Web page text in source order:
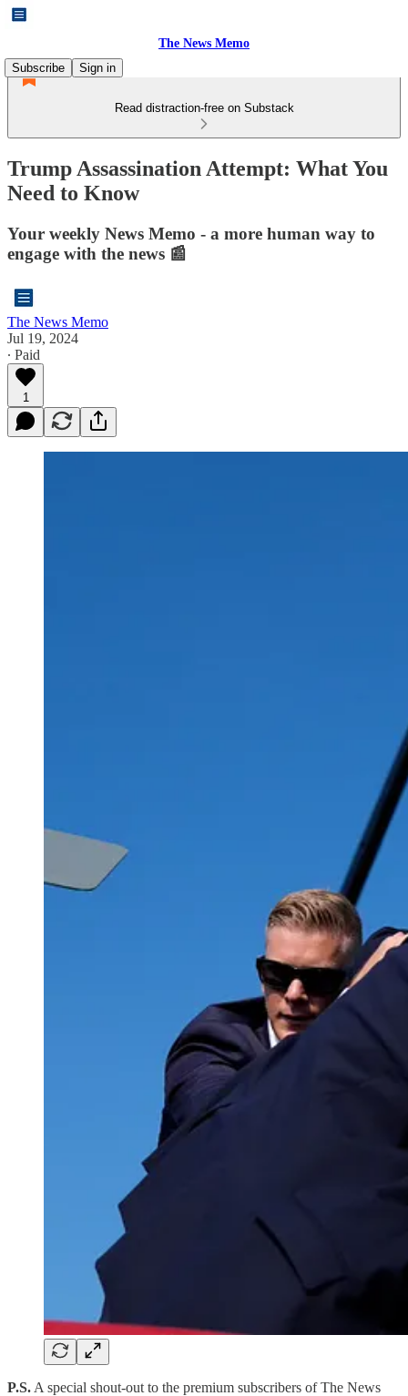
The News Memo
Subscribe
Sign in
Read distraction-free on Substack
Trump Assassination Attempt: What You
Need to Know
Your weekly News Memo - a more human way to
engage with the news 📰
The News Memo
Jul 19, 2024
∙ Paid
1
P.S. A special shout-out to the premium subscribers of The News